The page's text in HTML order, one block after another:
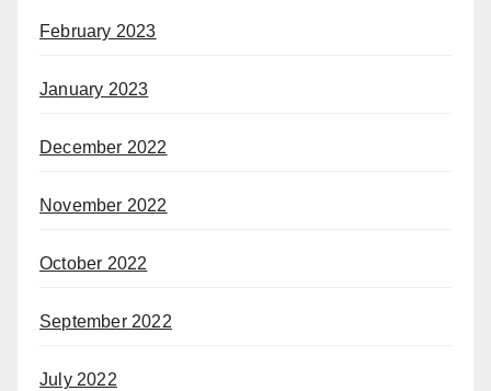
February 2023
January 2023
December 2022
November 2022
October 2022
September 2022
July 2022